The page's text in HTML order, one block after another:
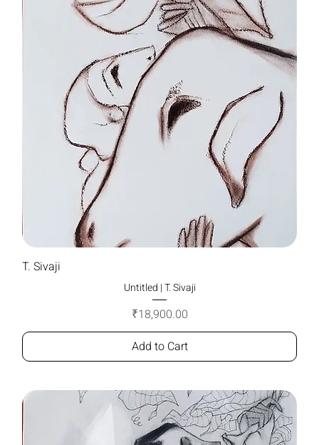
T. Sivaji
Untitled | T. Sivaji
Price
₹18,900.00
Add to Cart